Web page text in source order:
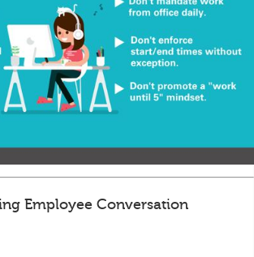
Employee Conversation